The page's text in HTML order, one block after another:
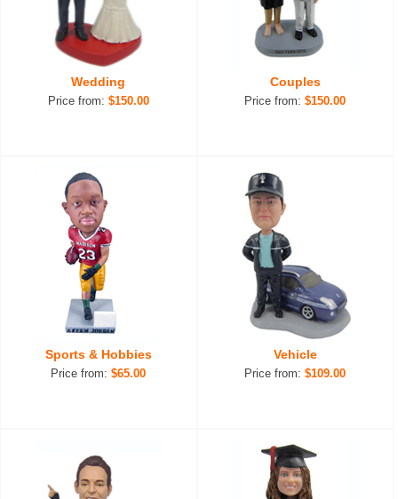
Wedding
Price from: $150.00
Couples
Price from:$150.00
Sports & Hobbies
Price from:$65.00
Vehicle
Price from:$109.00